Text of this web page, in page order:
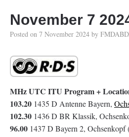
November 7
Posted on 7 November 2024 by
MHz UTC ITU Program +
103.20 1435 D Antenne Bayern,
102.30 1436 D BR Klassik,
96.00 1437 D Bayern 2, Ochsenkopf